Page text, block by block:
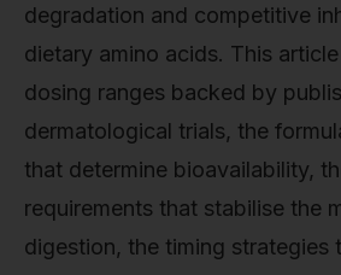
degradation and competitive
dietary amino acids. This
dosing ranges backed by
dermatological trials, the
that determine bioavailability,
requirements that stabilise the
digestion, the timing strategies